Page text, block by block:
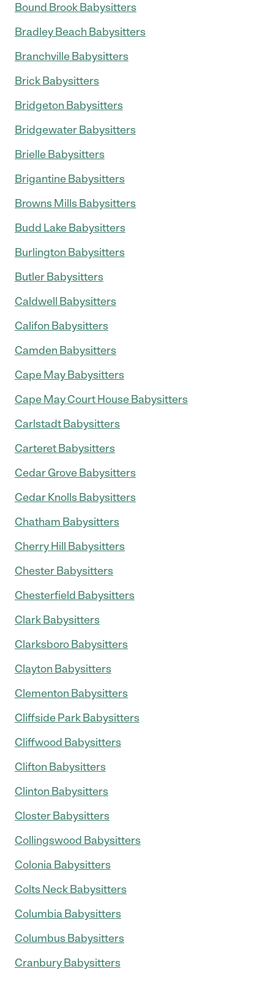
Bound Brook Babysitters
Bradley Beach Babysitters
Branchville Babysitters
Brick Babysitters
Bridgeton Babysitters
Bridgewater Babysitters
Brielle Babysitters
Brigantine Babysitters
Browns Mills Babysitters
Budd Lake Babysitters
Burlington Babysitters
Butler Babysitters
Caldwell Babysitters
Califon Babysitters
Camden Babysitters
Cape May Babysitters
Cape May Court House Babysitters
Carlstadt Babysitters
Carteret Babysitters
Cedar Grove Babysitters
Cedar Knolls Babysitters
Chatham Babysitters
Cherry Hill Babysitters
Chester Babysitters
Chesterfield Babysitters
Clark Babysitters
Clarksboro Babysitters
Clayton Babysitters
Clementon Babysitters
Cliffside Park Babysitters
Cliffwood Babysitters
Clifton Babysitters
Clinton Babysitters
Closter Babysitters
Collingswood Babysitters
Colonia Babysitters
Colts Neck Babysitters
Columbia Babysitters
Columbus Babysitters
Cranbury Babysitters